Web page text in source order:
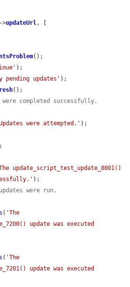
->updateUrl, [
();
);
pending updates' );
();
completed successfully.
were attempted.' );
update_script_test_update_8001()
);
were run.
( 'The
update was executed
( 'The
update was executed